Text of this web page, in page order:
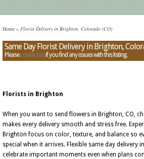
Home » Florist Delivery in Brighton, Colorado (CO)
Same Day Florist Delivery in Brighton,
Pleasecontact usif you find any issues with this listing.
Florists in Brighton
When you want to send flowers in Brighton, CO,
makes every delivery smooth and stress free.
Brighton focus on color, texture, and balance so
special when it arrives. Flexible same day delivery
celebrate important moments even when plans